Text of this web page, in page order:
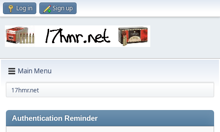
Log in Sign up
Main Menu
17hmr.net
Authentication Reminder